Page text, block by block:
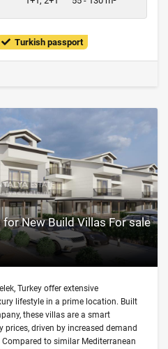
Turkish passport
New Build Villas For sale
Turkey offer extensive
lifestyle in a prime location. Built
these villas are a smart
driven by increased demand
to similar Mediterranean